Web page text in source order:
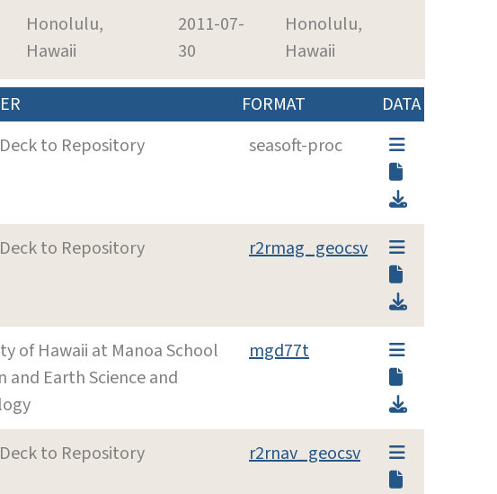
Honolulu,
Hawaii
2011-07-
30
Honolulu,
Hawaii
FORMAT
DATA
to Repository seasoft-proc
to Repository r2rmag_geocsv
of Hawaii at Manoa School
and Earth Science and
mgd77t
to Repository r2rnav_geocsv